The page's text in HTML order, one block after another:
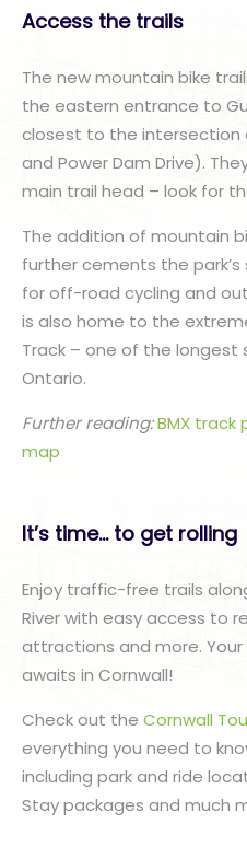
Access the trails
The new mountain bike
the eastern entrance to
closest to the intersection
and Power Dam Drive).
main trail head – look for
The addition of mountain
further cements the
for off-road cycling and
is also home to the
Track – one of the longest
Ontario.
Further reading:BMX track
map
It’s time… to get rolling
Enjoy traffic-free trails
River with easy access to
attractions and more.
awaits in Cornwall!
Check out the Cornwall
everything you need to
including park and ride
Stay packages and much